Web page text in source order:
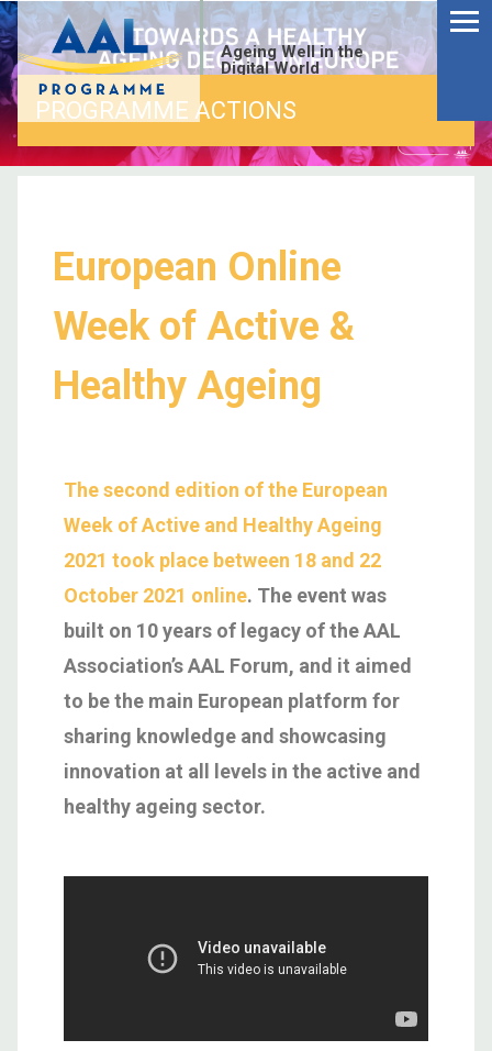
Ageing Well in the
Digital World
PROGRAMME ACTIONS
European Online
Week of Active &
Healthy Ageing
The second edition of the European
Week of Active and Healthy Ageing
2021 took place between 18 and 22
October 2021 online. The event was
built on 10 years of legacy of the AAL
Association’s AAL Forum, and it aimed
to be the main European platform for
sharing knowledge and showcasing
innovation at all levels in the active and
healthy ageing sector.